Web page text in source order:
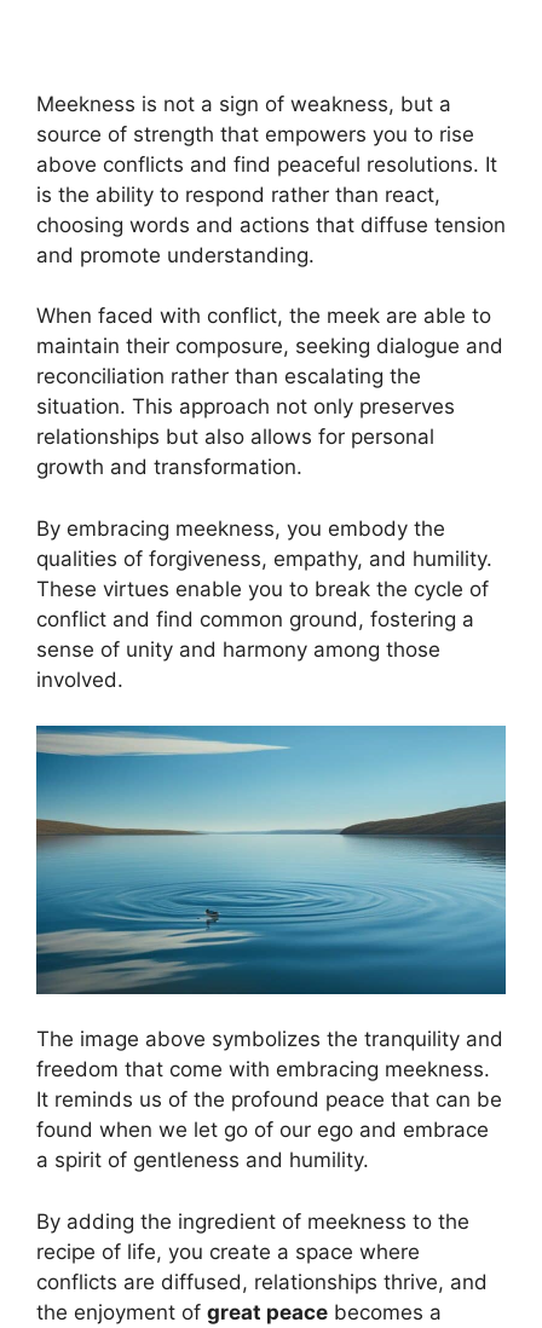
Meekness is not a sign of weakness, but a
source of strength that empowers you to rise
above conflicts and find peaceful resolutions. It
is the ability to respond rather than react,
choosing words and actions that diffuse tension
and promote understanding.
When faced with conflict, the meek are able to
maintain their composure, seeking dialogue and
reconciliation rather than escalating the
situation. This approach not only preserves
relationships but also allows for personal
growth and transformation.
By embracing meekness, you embody the
qualities of forgiveness, empathy, and humility.
These virtues enable you to break the cycle of
conflict and find common ground, fostering a
sense of unity and harmony among those
involved.
The image above symbolizes the tranquility and
freedom that come with embracing meekness.
It reminds us of the profound peace that can be
found when we let go of our ego and embrace
a spirit of gentleness and humility.
By adding the ingredient of meekness to the
recipe of life, you create a space where
conflicts are diffused, relationships thrive, and
the enjoyment of great peace becomes a